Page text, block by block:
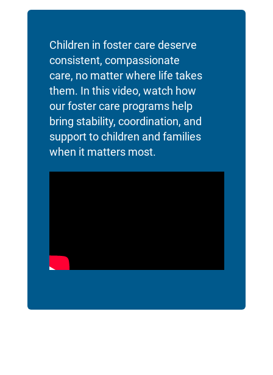
Children in foster care deserve
consistent, compassionate
care, no matter where life takes
them. In this video, watch how
our foster care programs help
bring stability, coordination, and
support to children and families
when it matters most.